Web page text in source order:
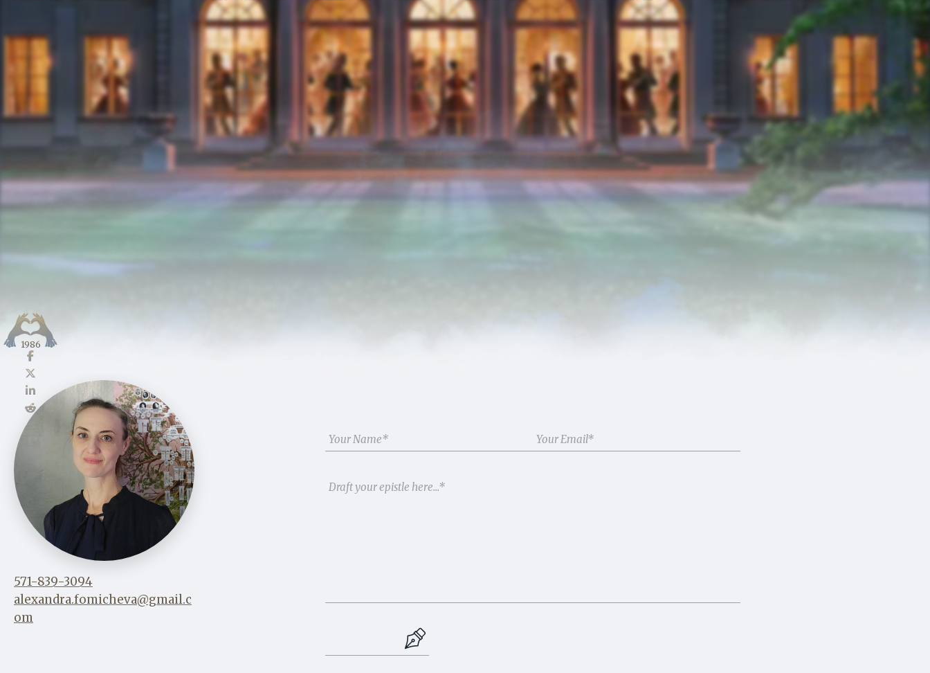
571-839-3094
alexandra.fomicheva@gmail.c
om
1986